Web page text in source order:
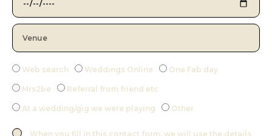
Web search Weddings Online One Fab day
Mrs2be Referral from friend etc
At a wedding/gig we were playing Other
When you fill in this contact form, we will use the details